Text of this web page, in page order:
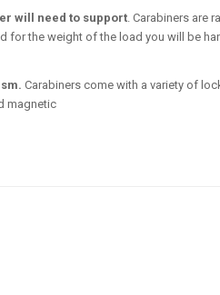
will need to support . Carabiners
for the weight of the load you will be
Carabiners come with a variety of
magnetic